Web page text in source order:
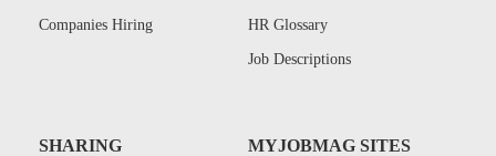
Companies Hiring HR Glossary
Job Descriptions
SHARING MYJOBMAG SITES